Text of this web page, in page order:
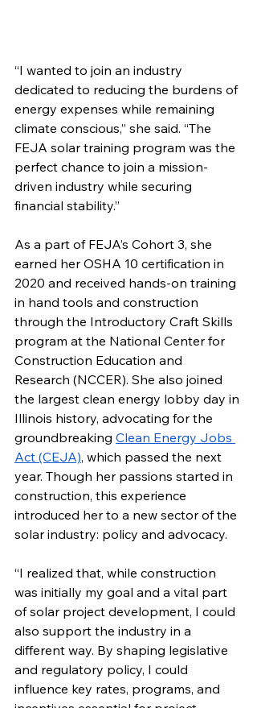
“I wanted to join an industry
dedicated to reducing the burdens of
energy expenses while remaining
climate conscious,” she said. “The
FEJA solar training program was the
perfect chance to join a mission-
driven industry while securing
financial stability.”
As a part of FEJA’s Cohort 3, she
earned her OSHA 10 certification in
2020 and received hands-on training
in hand tools and construction
through the Introductory Craft Skills
program at the National Center for
Construction Education and
Research (NCCER). She also joined
the largest clean energy lobby day in
Illinois history, advocating for the
groundbreaking Clean Energy Jobs
Act (CEJA), which passed the next
year. Though her passions started in
construction, this experience
introduced her to a new sector of the
solar industry: policy and advocacy.
“I realized that, while construction
was initially my goal and a vital part
of solar project development, I could
also support the industry in a
different way. By shaping legislative
and regulatory policy, I could
influence key rates, programs, and